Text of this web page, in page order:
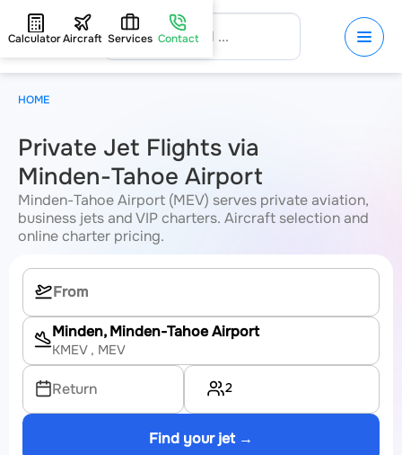
CalculatorAircraft Services Contact
Private Jet Flights via
Minden-Tahoe Airport
Minden-Tahoe Airport (MEV) serves private aviation,
business jets and VIP charters. Aircraft selection and
online charter pricing.
Minden, Minden-Tahoe Airport
KMEV , MEV
Return 2
Find your jet →
HOME